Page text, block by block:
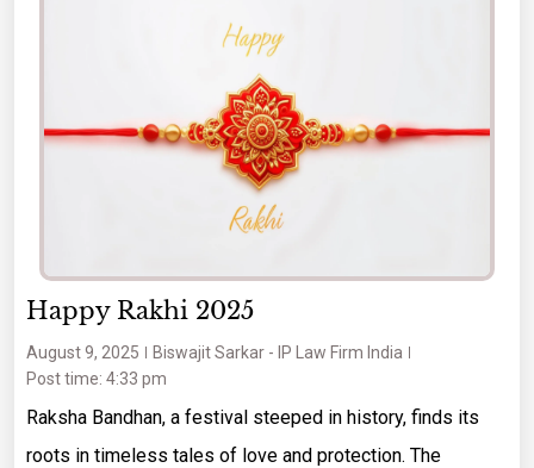
Happy Rakhi 2025
August 9, 2025
Biswajit Sarkar - IP Law Firm India
Post time: 4:33 pm
Raksha Bandhan, a festival steeped in history, finds its
roots in timeless tales of love and protection. The